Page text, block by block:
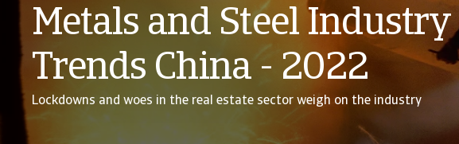
Metals and Steel Industry
Trends China - 2022
Lockdowns and woes in the real estate sector weigh on the industry